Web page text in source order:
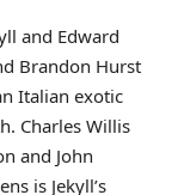
and Edward
Brandon Hurst
Italian exotic
Charles Willis
and John
is Jekyll’s